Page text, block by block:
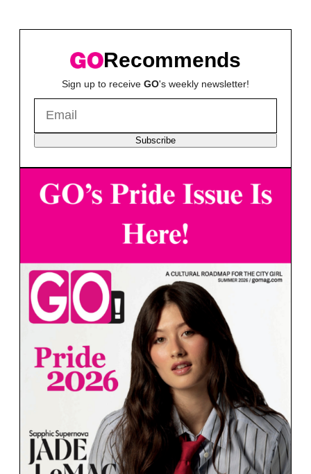
Recommends
Sign up to receive GO's weekly newsletter!
Subscribe